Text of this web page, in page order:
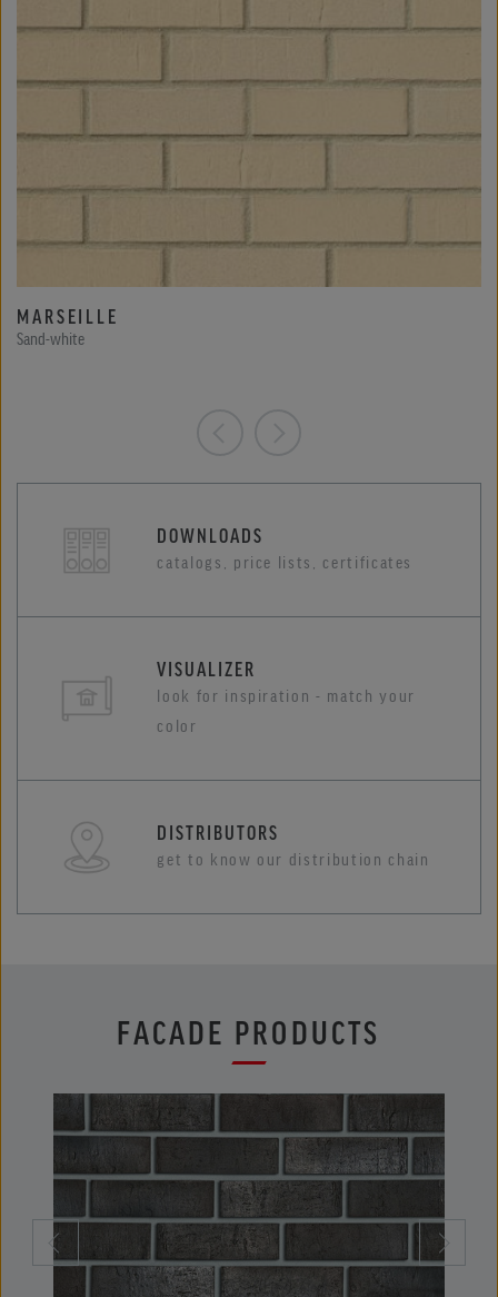
MARSEILLE
Sand-white
DOWNLOADS
catalogs, price lists, certificates
VISUALIZER
look for inspiration - match your
color
DISTRIBUTORS
get to know our distribution chain
FACADE PRODUCTS